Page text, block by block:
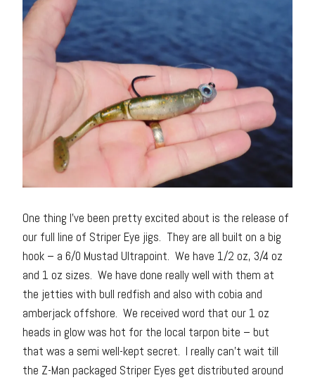
One thing I’ve been pretty excited about is the release of
our full line of Striper Eye jigs. They are all built on a big
hook – a 6/0 Mustad Ultrapoint. We have 1/2 oz, 3/4 oz
and 1 oz sizes. We have done really well with them at
the jetties with bull redfish and also with cobia and
amberjack offshore. We received word that our 1 oz
heads in glow was hot for the local tarpon bite – but
that was a semi well-kept secret. I really can’t wait till
the Z-Man packaged Striper Eyes get distributed around